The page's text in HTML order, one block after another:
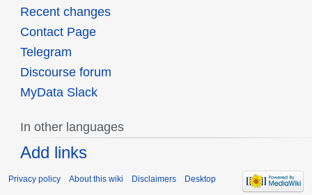
Recent changes
Contact Page
Telegram
Discourse forum
MyData Slack
In other languages
Add links
Privacy policy About this wiki Disclaimers Desktop